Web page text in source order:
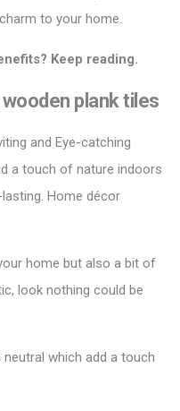
to your home.
Keep reading.
plank tiles
and Eye-catching
a touch of nature indoors
Home décor
home but also a bit of
look nothing could be
which add a touch